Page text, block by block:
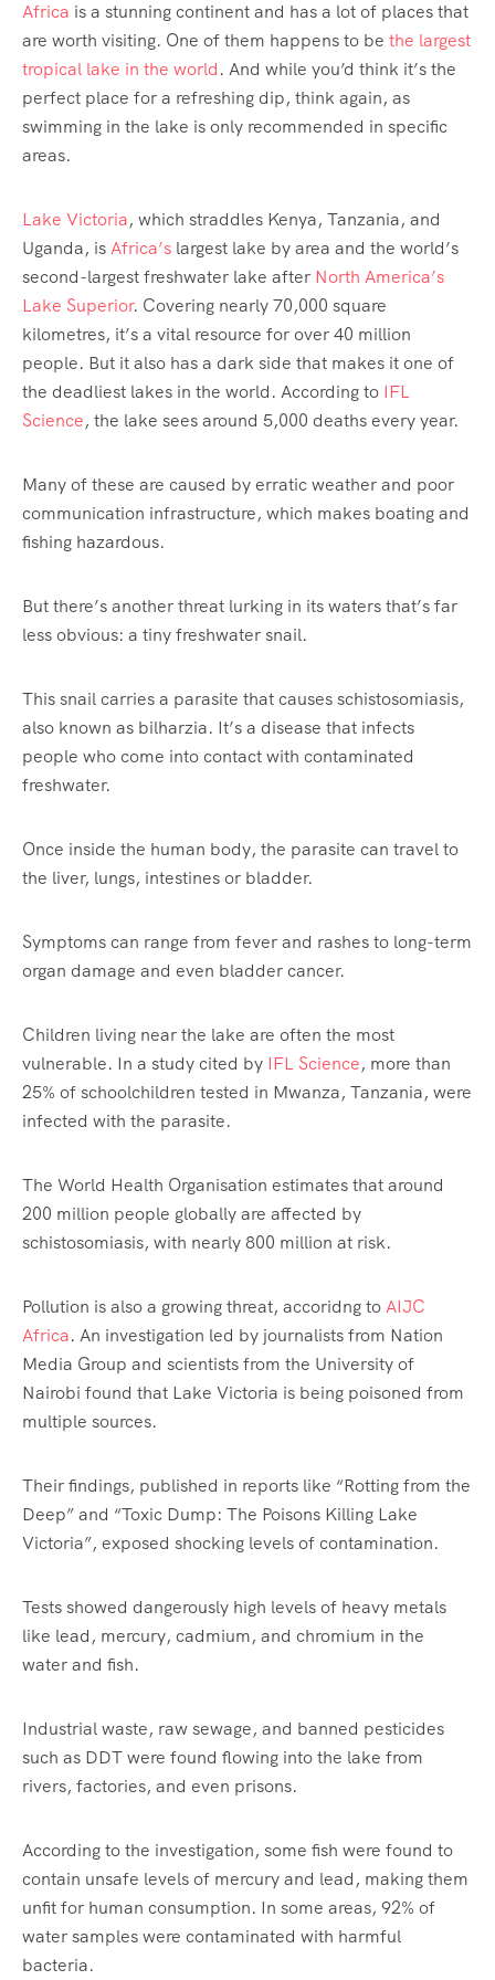
Africa is a stunning continent and has a lot of places that
are worth visiting. One of them happens to be the largest
tropical lake in the world. And while you’d think it’s the
perfect place for a refreshing dip, think again, as
swimming in the lake is only recommended in specific
areas.
Lake Victoria, which straddles Kenya, Tanzania, and
Uganda, isAfrica’s largest lake by area and the world’s
second-largest freshwater lake after North America’s
Lake Superior. Covering nearly 70,000 square
kilometres, it’s a vital resource for over 40 million
people. But it also has a dark side that makes it one of
the deadliest lakes in the world. According to IFL
Science, the lake sees around 5,000 deaths every year.
Many of these are caused by erratic weather and poor
communication infrastructure, which makes boating and
fishing hazardous.
But there’s another threat lurking in its waters that’s far
less obvious: a tiny freshwater snail.
This snail carries a parasite that causes schistosomiasis,
also known as bilharzia. It’s a disease that infects
people who come into contact with contaminated
freshwater.
Once inside the human body, the parasite can travel to
the liver, lungs, intestines or bladder.
Symptoms can range from fever and rashes to long-term
organ damage and even bladder cancer.
Children living near the lake are often the most
vulnerable. In a study cited by IFL Science, more than
25% of schoolchildren tested in Mwanza, Tanzania, were
infected with the parasite.
The World Health Organisation estimates that around
200 million people globally are affected by
schistosomiasis, with nearly 800 million at risk.
Pollution is also a growing threat, accoridng toAIJC
Africa. An investigation led by journalists from Nation
Media Group and scientists from the University of
Nairobi found that Lake Victoria is being poisoned from
multiple sources.
Their findings, published in reports like “Rotting from the
Deep” and “Toxic Dump: The Poisons Killing Lake
Victoria”, exposed shocking levels of contamination.
Tests showed dangerously high levels of heavy metals
like lead, mercury, cadmium, and chromium in the
water and fish.
Industrial waste, raw sewage, and banned pesticides
such as DDT were found flowing into the lake from
rivers, factories, and even prisons.
According to the investigation, some fish were found to
contain unsafe levels of mercury and lead, making them
unfit for human consumption. In some areas, 92% of
water samples were contaminated with harmful
bacteria.